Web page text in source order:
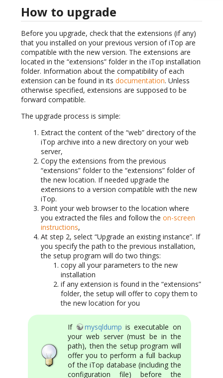
How to upgrade
Before you upgrade, check that the extensions (if any)
that you installed on your previous version of iTop are
compatible with the new version. The extensions are
located in the “extensions” folder in the iTop installation
folder. Information about the compatibility of each
extension can be found in its documentation. Unless
otherwise specified, extensions are supposed to be
forward compatible.
The upgrade process is simple:
Extract the content of the “web” directory of the
iTop archive into a new directory on your web
server,
Copy the extensions from the previous
“extensions” folder to the “extensions” folder of
the new location. If needed upgrade the
extensions to a version compatible with the new
iTop.
Point your web browser to the location where
you extracted the files and follow the on-screen
instructions,
At step 2, select “Upgrade an existing instance”. If
you specify the path to the previous installation,
the setup program will do two things:
copy all your parameters to the new
installation
if any extension is found in the “extensions”
folder, the setup will offer to copy them to
the new location for you
If mysqldump is executable on
your web server (must be in the
path), then the setup program will
offer you to perform a full backup
of the iTop database (including the
configuration file) before the